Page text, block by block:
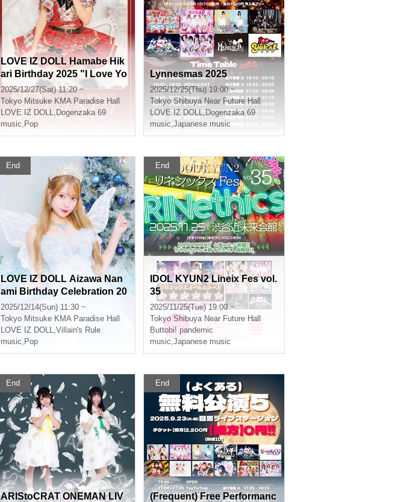
LOVE IZ DOLL Hamabe Hik
ari Birthday 2025 "I Love Yo
u!"
2025/12/27(Sat) 11:20 ~
Tokyo Mitsuke KMA Paradise Hall
LOVE IZ DOLL, Dogenzaka 69
music, Pop
Lynnesmas 2025
2025/12/25(Thu) 19:00 ~
Tokyo Shibuya Near Future Hall
LOVE IZ DOLL,Dogenzaka 69
music,Japanese music
End
LOVE IZ DOLL Aizawa Nan
ami Birthday Celebration 20
25 "The Enchanted Celebra
tion"
2025/12/14(Sun) 11:30 ~
Tokyo Mitsuke KMA Paradise Hall
LOVE IZ DOLL,Villain's Rule
music, Pop
End
IDOL KYUN2 Lineix Fes vol.
35
2025/11/25(Tue) 19:00 ~
Tokyo Shibuya Near Future Hall
Buttobi! pandemic
music,Japanese music
End
ARIStoCRAT ONEMAN LIV
End
(Frequent) Free Performanc